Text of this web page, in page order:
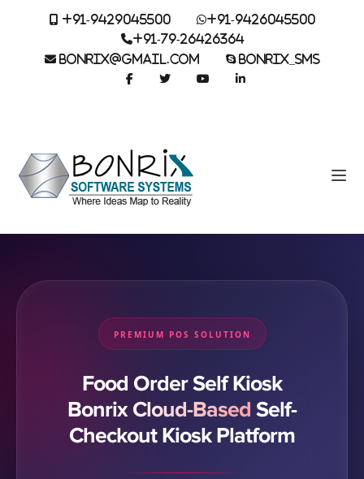
+91-9429045500
+91-9426045500
+91-79-26426364
BONRIX@GMAIL.COM
BONRIX_SMS
PREMIUM POS SOLUTION
Food Order Self Kiosk
Bonrix Cloud-Based Self-
Checkout Kiosk Platform